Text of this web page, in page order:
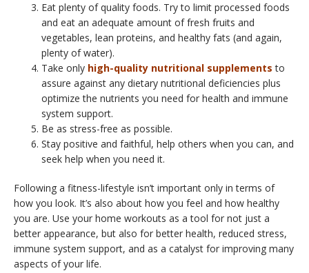
Eat plenty of quality foods. Try to limit processed foods
and eat an adequate amount of fresh fruits and
vegetables, lean proteins, and healthy fats (and again,
plenty of water).
Take only high-quality nutritional supplements to
assure against any dietary nutritional deficiencies plus
optimize the nutrients you need for health and immune
system support.
Be as stress-free as possible.
Stay positive and faithful, help others when you can, and
seek help when you need it.
Following a fitness-lifestyle isn’t important only in terms of
how you look. It’s also about how you feel and how healthy
you are. Use your home workouts as a tool for not just a
better appearance, but also for better health, reduced stress,
immune system support, and as a catalyst for improving many
aspects of your life.